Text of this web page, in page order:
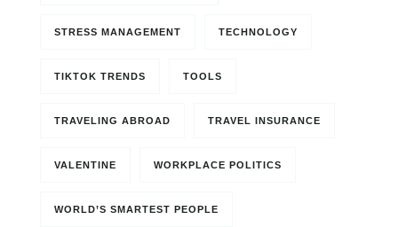
STRESS MANAGEMENT TECHNOLOGY
TIKTOK TRENDS TOOLS
TRAVELING ABROAD TRAVEL INSURANCE
VALENTINE WORKPLACE POLITICS
WORLD’S SMARTEST PEOPLE